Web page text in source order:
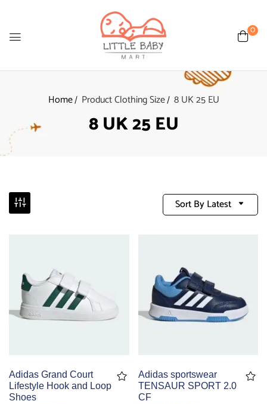
0
Home Product Clothing Size 8 UK 25 EU
8 UK 25 EU
Sort By Latest
Adidas Grand Court
Lifestyle Hook and Loop
Shoes
Adidas sportswear
TENSAUR SPORT 2.0
CF